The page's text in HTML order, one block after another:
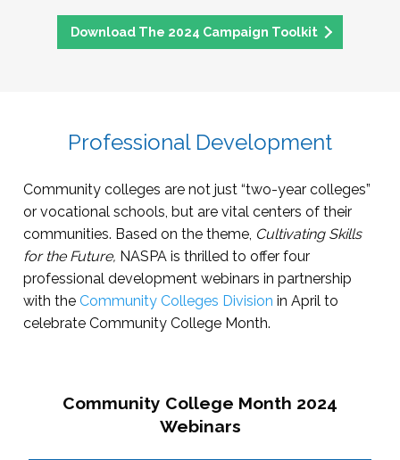
Download The 2024 Campaign Toolkit
Professional Development
Community colleges are not just “two-year colleges”
or vocational schools, but are vital centers of their
communities. Based on the theme, Cultivating Skills
for the Future, NASPA is thrilled to offer four
professional development webinars in partnership
with the Community Colleges Division in April to
celebrate Community College Month.
Community College Month 2024
Webinars